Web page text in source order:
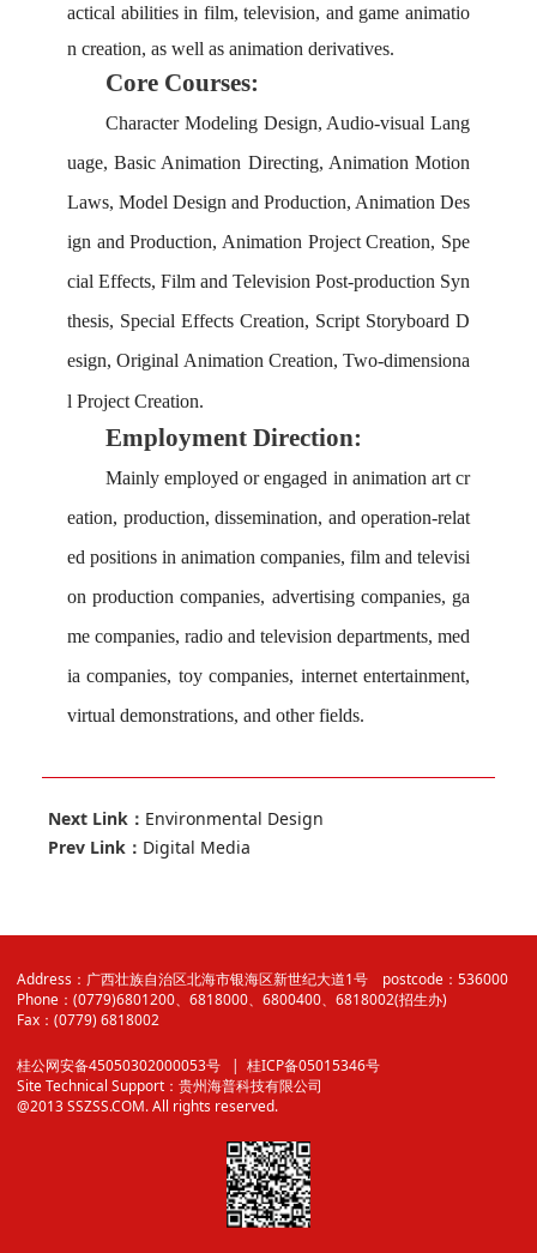
actical abilities in film, television, and game animatio
n creation, as well as animation derivatives.
Core Courses:
Character Modeling Design, Audio-visual Lang
uage,Basic Animation Directing, AnimationMotion
Laws, Model Design and Production, Animation Des
ign andProduction, Animation ProjectCreation, Spe
cial Effects, Film and Television Post-production Syn
thesis, Special Effects Creation, Script Storyboard D
esign,Original Animation Creation, Two-dimensiona
l Project Creation.
Employment Direction:
Mainly employed or engaged in animation art cr
eation, production, dissemination, and operation-relat
ed positions in animation companies, film and televisi
on production companies, advertising companies, ga
me companies, radio and television departments, med
ia companies, toy companies, internet entertainment,
virtual demonstrations, and other fields.
Next Link： Environmental Design
Prev Link： Digital Media
Address：广西壮族自治区北海市银海区新世纪大道1号 postcode：536000
Phone：(0779)6801200、6818000、6800400、6818002(招生办)
Fax：(0779) 6818002
桂公网安备45050302000053号
| 桂ICP备05015346号
Site Technical Support： 贵州海普科技有限公司
@2013 SSZSS.COM. All rights reserved.